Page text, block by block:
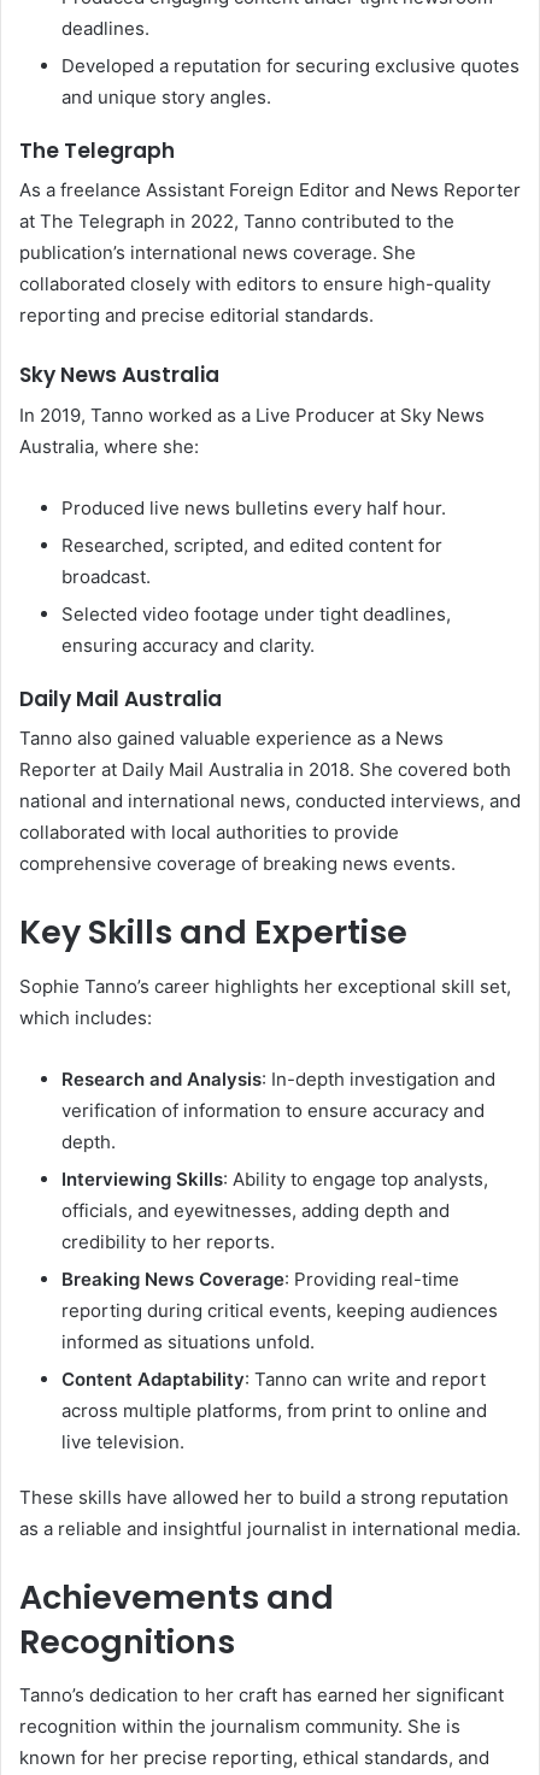
deadlines.
Developed a reputation for securing exclusive quotes
and unique story angles.
The Telegraph
As a freelance Assistant Foreign Editor and News Reporter
at The Telegraph in 2022, Tanno contributed to the
publication’s international news coverage. She
collaborated closely with editors to ensure high-quality
reporting and precise editorial standards.
Sky News Australia
In 2019, Tanno worked as a Live Producer at Sky News
Australia, where she:
Produced live news bulletins every half hour.
Researched, scripted, and edited content for
broadcast.
Selected video footage under tight deadlines,
ensuring accuracy and clarity.
Daily Mail Australia
Tanno also gained valuable experience as a News
Reporter at Daily Mail Australia in 2018. She covered both
national and international news, conducted interviews, and
collaborated with local authorities to provide
comprehensive coverage of breaking news events.
Key Skills and Expertise
Sophie Tanno’s career highlights her exceptional skill set,
which includes:
Research and Analysis: In-depth investigation and
verification of information to ensure accuracy and
depth.
Interviewing Skills: Ability to engage top analysts,
officials, and eyewitnesses, adding depth and
credibility to her reports.
Breaking News Coverage: Providing real-time
reporting during critical events, keeping audiences
informed as situations unfold.
Content Adaptability: Tanno can write and report
across multiple platforms, from print to online and
live television.
These skills have allowed her to build a strong reputation
as a reliable and insightful journalist in international media.
Achievements and
Recognitions
Tanno’s dedication to her craft has earned her significant
recognition within the journalism community. She is
known for her precise reporting, ethical standards, and